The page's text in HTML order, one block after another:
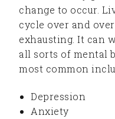
change to occur.
cycle over and
exhausting. It can
all sorts of mental
most common
Depression
Anxiety